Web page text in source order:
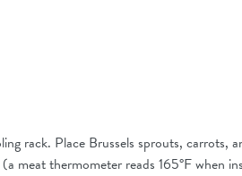
rack. Place Brussels sprouts, carrots,
meat thermometer reads 165°F when